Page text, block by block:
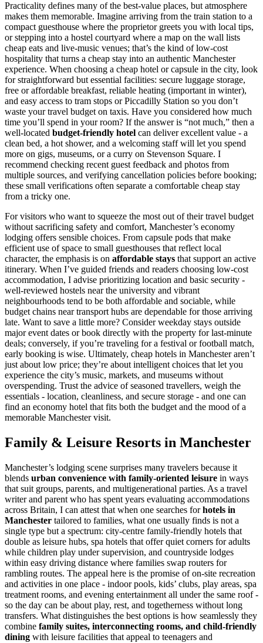
Practicality defines many of the best-value places, but atmosphere
makes them memorable. Imagine arriving from the train station to a
compact guesthouse where the proprietor greets you with local tips,
or stepping into a hostel courtyard where a map on the wall lists
cheap eats and live-music venues; that’s the kind of low-cost
hospitality that turns a cheap stay into an authentic Manchester
experience. When choosing a cheap hotel or capsule in the city, look
for straightforward but essential facilities: secure luggage storage,
free or affordable breakfast, reliable heating (important in winter),
and easy access to tram stops or Piccadilly Station so you don’t
waste your travel budget on taxis. Have you considered how much
time you’ll spend in your room? If the answer is “not much,” then a
well-located budget-friendly hotel can deliver excellent value - a
clean bed, a hot shower, and a welcoming staff will let you spend
more on gigs, museums, or a curry on Stevenson Square. I
recommend checking recent guest feedback and photos from
multiple sources, and verifying cancellation policies before booking;
these small verifications often separate a comfortable cheap stay
from a tricky one.
For visitors who want to squeeze the most out of their travel budget
without sacrificing safety and comfort, Manchester’s economy
lodging offers sensible choices. From capsule pods that make
efficient use of space to small guesthouses that reflect local
character, the emphasis is on affordable stays that support an active
itinerary. When I’ve guided friends and readers choosing low-cost
accommodation, I advise prioritizing location and basic security -
well-reviewed hostels near the university and vibrant
neighbourhoods tend to be both affordable and sociable, while
budget chains near transport hubs are dependable for those arriving
late. Want to save a little more? Consider weekday stays outside
major event dates or book directly with the property for last-minute
deals; conversely, if you’re traveling for a festival or football match,
early booking is wise. Ultimately, cheap hotels in Manchester aren’t
just about low price; they’re about intelligent choices that let you
experience the city’s music, markets, and museums without
overspending. Trust the advice of seasoned travellers, weigh the
essentials - location, cleanliness, and secure storage - and one can
find an economy hotel that fits both the budget and the mood of a
memorable Manchester visit.
Family & Leisure Resorts in Manchester
Manchester’s lodging scene surprises many travelers because it
blends urban convenience with family-oriented leisure in ways
that suit groups, parents, and multigenerational parties. As a travel
writer and parent who has spent years evaluating accommodations
across Britain, I can attest that when one searches forhotels in
Manchester tailored to families, what one usually finds is not a
single type but a spectrum: city-centre family-friendly hotels that
double as leisure hubs, spa hotels that offer quiet corners for adults
while children play under supervision, and countryside lodges
within easy driving distance where families swap routers for
rambling routes. The appeal here is the promise of on-site recreation
and activities in one place - indoor pools, kids’ clubs, play areas, spa
treatment rooms, and evening entertainment all under the same roof -
so the day can be about play, rest, and togetherness without long
transfers. What distinguishes the best options is how seamlessly they
combine family suites, interconnecting rooms, and child-friendly
dining with leisure facilities that appeal to teenagers and